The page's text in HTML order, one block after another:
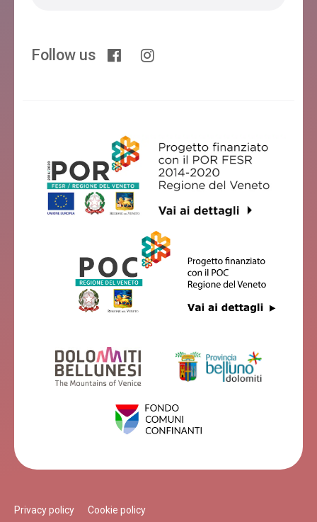
Follow us
Privacy policy Cookie policy